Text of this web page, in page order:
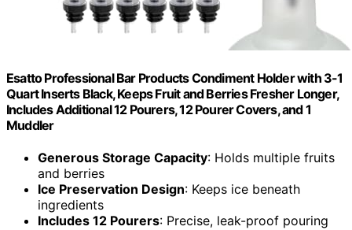
Esatto Professional Bar Products Condiment Holder with 3-1
Quart Inserts Black, Keeps Fruit and Berries Fresher Longer,
Includes Additional 12 Pourers, 12 Pourer Covers, and 1
Muddler
Generous Storage Capacity: Holds multiple fruits
and berries
Ice Preservation Design: Keeps ice beneath
ingredients
Includes 12 Pourers: Precise, leak-proof pouring